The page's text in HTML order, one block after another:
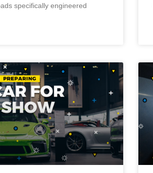
specifically engineered